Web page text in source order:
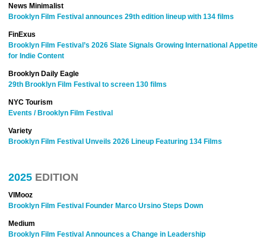
News Minimalist
Brooklyn Film Festival announces 29th edition lineup with 134 films
FinExus
Brooklyn Film Festival’s 2026 Slate Signals Growing International Appetite
for Indie Content
Brooklyn Daily Eagle
29th Brooklyn Film Festival to screen 130 films
NYC Tourism
Events / Brooklyn Film Festival
Variety
Brooklyn Film Festival Unveils 2026 Lineup Featuring 134 Films
2025 EDITION
VIMooz
Brooklyn Film Festival Founder Marco Ursino Steps Down
Medium
Brooklyn Film Festival Announces a Change in Leadership